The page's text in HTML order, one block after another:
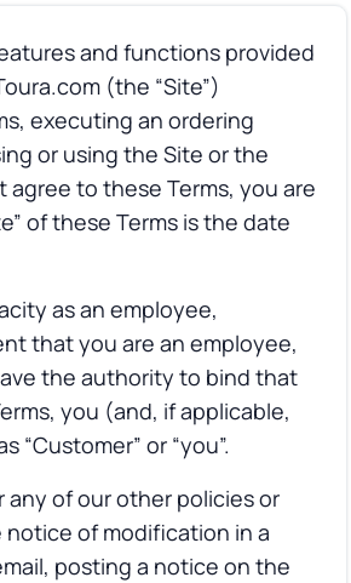
and functions provided
(the “Site”)
executing an ordering
or using the Site or the
to these Terms, you are
of these Terms is the date
as an employee,
that you are an employee,
the authority to bind that
you (and, if applicable,
or “you”.
any of our other policies or
of modification in a
posting a notice on the